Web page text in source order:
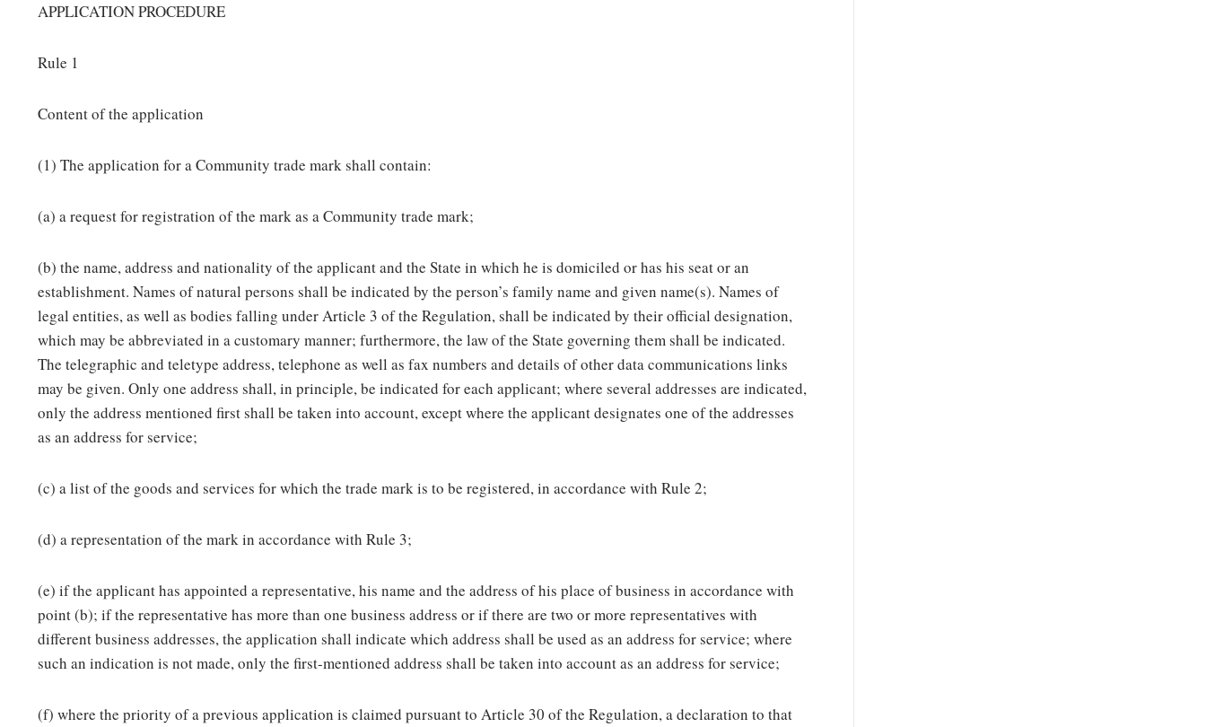
APPLICATION PROCEDURE
Rule 1
Content of the application
(1) The application for a Community trade mark shall contain:
(a) a request for registration of the mark as a Community trade mark;
(b) the name, address and nationality of the applicant and the State in which he is domiciled or has his seat or an
establishment. Names of natural persons shall be indicated by the person’s family name and given name(s). Names of
legal entities, as well as bodies falling under Article 3 of the Regulation, shall be indicated by their official designation,
which may be abbreviated in a customary manner; furthermore, the law of the State governing them shall be indicated.
The telegraphic and teletype address, telephone as well as fax numbers and details of other data communications links
may be given. Only one address shall, in principle, be indicated for each applicant; where several addresses are indicated,
only the address mentioned first shall be taken into account, except where the applicant designates one of the addresses
as an address for service;
(c) a list of the goods and services for which the trade mark is to be registered, in accordance with Rule 2;
(d) a representation of the mark in accordance with Rule 3;
(e) if the applicant has appointed a representative, his name and the address of his place of business in accordance with
point (b); if the representative has more than one business address or if there are two or more representatives with
different business addresses, the application shall indicate which address shall be used as an address for service; where
such an indication is not made, only the first-mentioned address shall be taken into account as an address for service;
(f) where the priority of a previous application is claimed pursuant to Article 30 of the Regulation, a declaration to that